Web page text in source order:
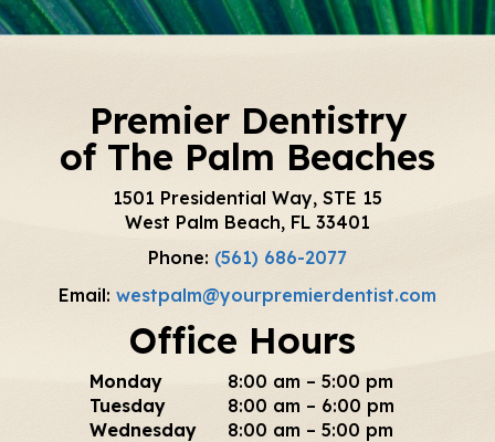
Premier Dentistry
of The Palm Beaches
1501 Presidential Way, STE 15
West Palm Beach, FL 33401
Phone: (561) 686-2077
Email: westpalm@yourpremierdentist.com
Office Hours
Monday
8:00 am – 5:00 pm
Tuesday
8:00 am – 6:00 pm
Wednesday
8:00 am – 5:00 pm